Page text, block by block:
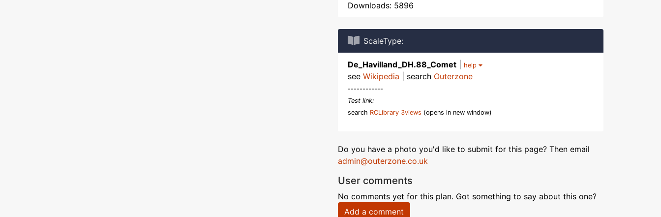
Downloads: 5896
ScaleType:
De_Havilland_DH.88_Comet help
see Wikipedia | search Outerzone
------------
Test link:
search RCLibrary 3views (opens in new window)
Do you have a photo you'd like to submit for this page? Then email
admin@outerzone.co.uk
User comments
No comments yet for this plan. Got something to say about this one?
Add a comment